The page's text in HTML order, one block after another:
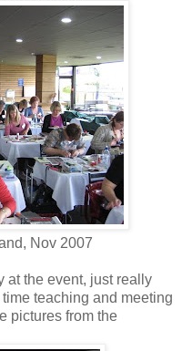
Nov 2007
at the event, just really
teaching and meeting
pictures from the